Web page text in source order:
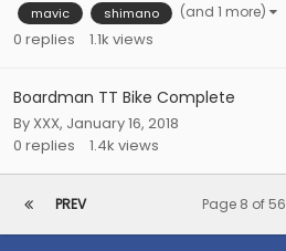
mavic shimano (and 1 more)
0 replies 1.1k views
Boardman TT Bike Complete
By XXX, January 16, 2018
0 replies 1.4k views
PREV Page 8 of 56